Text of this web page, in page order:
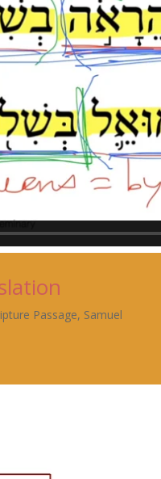
Passage, Samuel